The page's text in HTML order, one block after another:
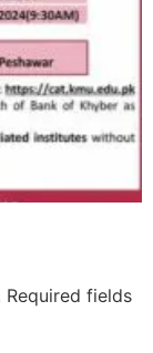
Required fields